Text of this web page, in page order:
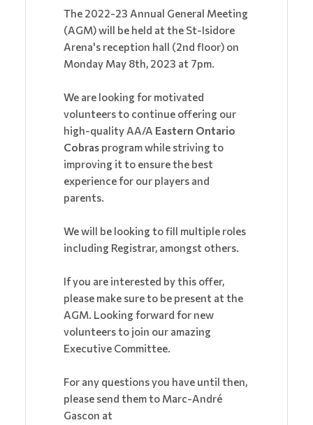
The 2022-23 Annual General Meeting
(AGM) will be held at the St-Isidore
Arena's reception hall (2nd floor) on
Monday May 8th, 2023 at 7pm.
We are looking for motivated
volunteers to continue offering our
high-quality AA/A Eastern Ontario
Cobras program while striving to
improving it to ensure the best
experience for our players and
parents.
We will be looking to fill multiple roles
including Registrar, amongst others.
If you are interested by this offer,
please make sure to be present at the
AGM. Looking forward for new
volunteers to join our amazing
Executive Committee.
For any questions you have until then,
please send them to Marc-André
Gascon at